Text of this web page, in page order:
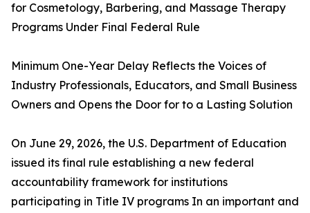
for Cosmetology, Barbering, and Massage Therapy
Programs Under Final Federal Rule
Minimum One-Year Delay Reflects the Voices of
Industry Professionals, Educators, and Small Business
Owners and Opens the Door for to a Lasting Solution
On June 29, 2026, the U.S. Department of Education
issued its final rule establishing a new federal
accountability framework for institutions
participating in Title IV programs In an important and